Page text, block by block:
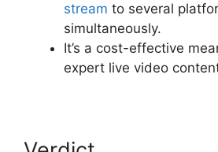
stream to several
simultaneously.
It’s a cost-effective
expert live video